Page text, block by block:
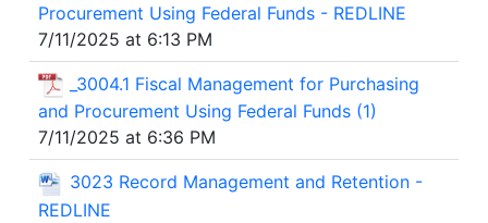
Procurement Using Federal Funds - REDLINE
7/11/2025 at 6:13 PM
_3004.1 Fiscal Management for Purchasing
and Procurement Using Federal Funds (1)
7/11/2025 at 6:36 PM
3023 Record Management and Retention -
REDLINE